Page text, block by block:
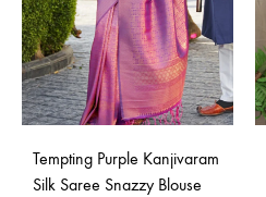
Tempting Purple Kanjivaram
Silk Saree Snazzy Blouse